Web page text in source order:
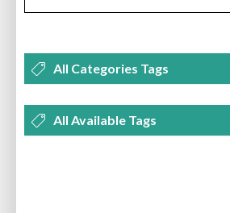
All Categories Tags
PLUGINS SECURITY
All Available Tags